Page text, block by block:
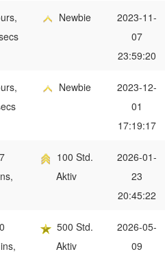
Newbie
2023-11-
07
23:59:20
Newbie
2023-12-
01
17:19:17
100 Std.
Aktiv
2026-01-
23
20:45:22
500 Std.
Aktiv
2026-05-
09